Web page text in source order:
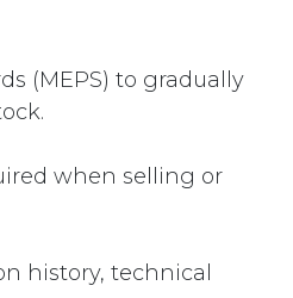
(MEPS) to gradually
when selling or
history, technical